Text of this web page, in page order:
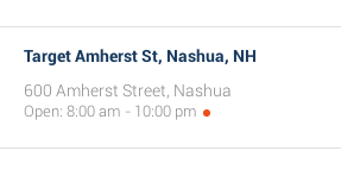
Target Amherst St, Nashua, NH
600 Amherst Street, Nashua
Open: 8:00 am - 10:00 pm